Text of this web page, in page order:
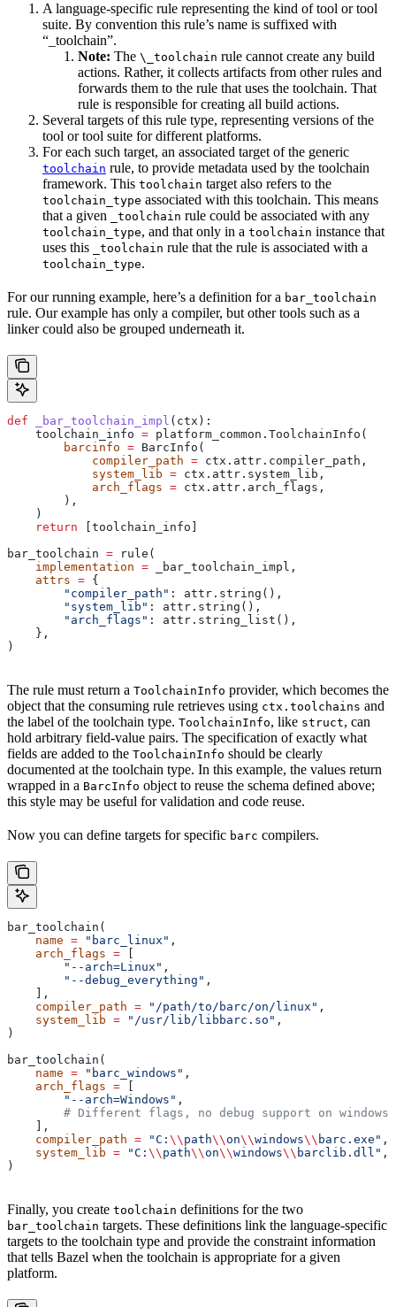
A language-specific rule representing the kind of tool or tool
suite. By convention this rule’s name is suffixed with
“_toolchain”.
Note: The \_toolchain rule cannot create any build
actions. Rather, it collects artifacts from other rules and
forwards them to the rule that uses the toolchain. That
rule is responsible for creating all build actions.
Several targets of this rule type, representing versions of the
tool or tool suite for different platforms.
For each such target, an associated target of the generic
toolchain rule, to provide metadata used by the toolchain
framework. This toolchain target also refers to the
toolchain_type associated with this toolchain. This means
that a given
_toolchain rule could be associated with any
toolchain_type, and that only in a toolchain instance that
uses this
_toolchain rule that the rule is associated with a
toolchain_type.
For our running example, here’s a definition for a bar_toolchain
rule. Our example has only a compiler, but other tools such as a
linker could also be grouped underneath it.
def _bar_toolchain_impl ( ctx ):
    toolchain_info
= platform_common.ToolchainInfo(
        barcinfo
= BarcInfo(
            compiler_path
= ctx.attr.compiler_path,
            system_lib
= ctx.attr.system_lib,
            arch_flags
= ctx.attr.arch_flags,
        ),
    )
    return
[toolchain_info]
bar_toolchain = rule(
    implementation
= _bar_toolchain_impl,
    attrs
= {
        "compiler_path"
: attr.string(),
        "system_lib"
: attr.string(),
        "arch_flags"
: attr.string_list(),
    },
)
The rule must return a ToolchainInfo provider, which becomes the
object that the consuming rule retrieves using ctx.toolchains and
the label of the toolchain type. ToolchainInfo, like struct, can
hold arbitrary field-value pairs. The specification of exactly what
fields are added to the ToolchainInfo should be clearly
documented at the toolchain type. In this example, the values return
wrapped in a BarcInfo object to reuse the schema defined above;
this style may be useful for validation and code reuse.
Now you can define targets for specific barc compilers.
bar_toolchain(
    name
= "barc_linux" ,
    arch_flags
=
        "--arch=Linux"
,
        "--debug_everything"
,
    ],
    compiler_path
= "/path/to/barc/on/linux" ,
    system_lib
= "/usr/lib/libbarc.so" ,
)
bar_toolchain(
    name
= "barc_windows" ,
    arch_flags
=
        "--arch=Windows"
,
        # Different flags, no debug support on windows.
    ],
    compiler_path
= "C: \\ path\\on\\windows\\ barc.exe" ,
    system_lib
= "C: \\ path\\on\\windows\\ barclib.dll" ,
)
Finally, you create toolchain definitions for the two
bar_toolchain targets. These definitions link the language-specific
targets to the toolchain type and provide the constraint information
that tells Bazel when the toolchain is appropriate for a given
platform.